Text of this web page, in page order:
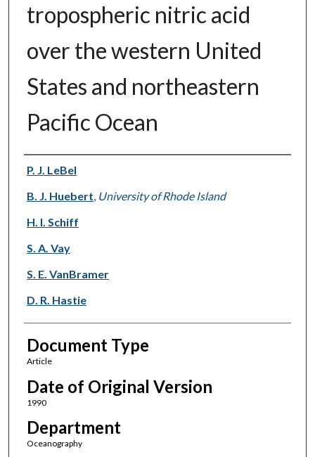
tropospheric nitric acid
over the western United
States and northeastern
Pacific Ocean
Authors
P. J. LeBel
B. J. Huebert, University of Rhode Island
H. I. Schiff
S. A. Vay
S. E. VanBramer
D. R. Hastie
Document Type
Article
Date of Original Version
1990
Department
Oceanography